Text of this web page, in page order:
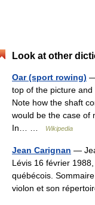
Look at other
Oar (sport rowing)
top of the picture
Note how the shaft
would be the case of
In… …
Wikipedia
Jean Carignan —
Lévis 16 février
québécois.
violon et son